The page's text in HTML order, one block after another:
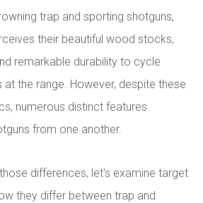
trap and sporting shotguns,
their beautiful wood stocks,
remarkable durability to cycle
the range. However, despite these
numerous distinct features
from one another.
differences, let's examine target
they differ between trap and